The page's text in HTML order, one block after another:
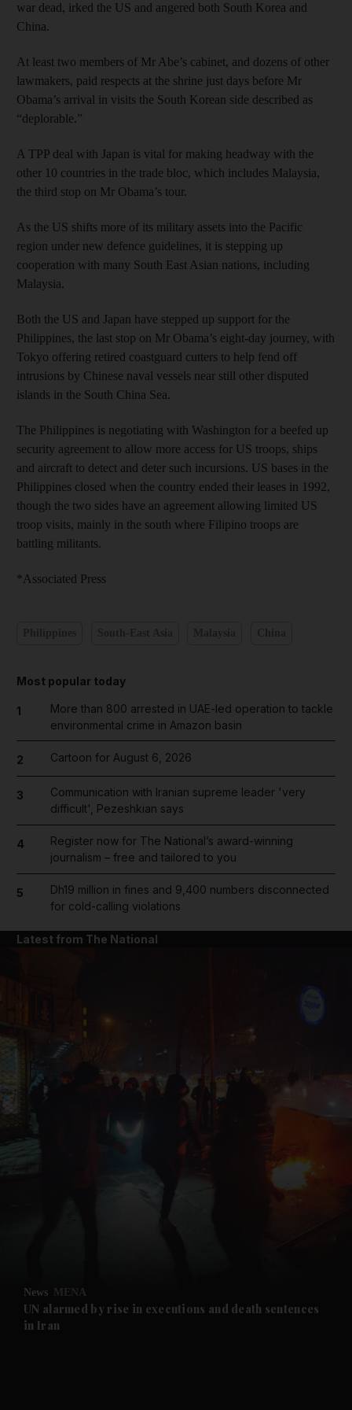
Future submenu
war dead, irked the US and angered both South Korea and
China.
At least two members of Mr Abe’s cabinet, and dozens of other
lawmakers, paid respects at the shrine just days before Mr
Obama’s arrival in visits the South Korean side described as
“deplorable.”
A TPP deal with Japan is vital for making headway with the
other 10 countries in the trade bloc, which includes Malaysia,
the third stop on Mr Obama’s tour.
As the US shifts more of its military assets into the Pacific
region under new defence guidelines, it is stepping up
cooperation with many South East Asian nations, including
Malaysia.
Both the US and Japan have stepped up support for the
Philippines, the last stop on Mr Obama’s eight-day journey, with
Tokyo offering retired coastguard cutters to help fend off
intrusions by Chinese naval vessels near still other disputed
islands in the South China Sea.
The Philippines is negotiating with Washington for a beefed up
security agreement to allow more access for US troops, ships
and aircraft to detect and deter such incursions. US bases in the
Philippines closed when the country ended their leases in 1992,
though the two sides have an agreement allowing limited US
troop visits, mainly in the south where Filipino troops are
battling militants.
*Associated Press
Most popular today
1
More than 800 arrested in UAE-led operation to tackle
environmental crime in Amazon basin
2 Cartoon for August 6, 2026
3
Communication with Iranian supreme leader 'very
difficult', Pezeshkian says
4
Register now for The National’s award-winning
journalism – free and tailored to you
5
Dh19 million in fines and 9,400 numbers disconnected
for cold-calling violations
Latest from The National
News MENA
UN alarmed by rise in executions and death sentences
in Iran